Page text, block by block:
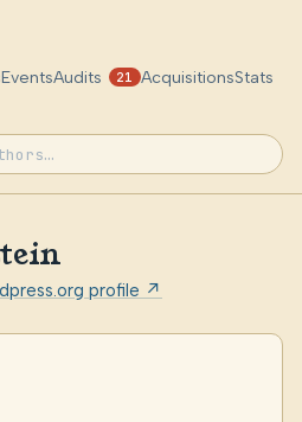
EventsAudits 21 AcquisitionsStats
profile ↗